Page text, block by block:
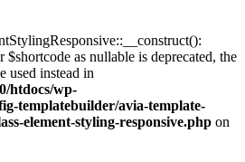
as nullable is deprecated, the
used instead in
htdocs/wp-
templatebuilder/avia-template-
element-styling-responsive.php on